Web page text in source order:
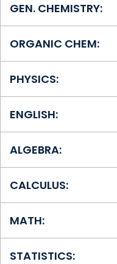
GEN. CHEMISTRY:
ORGANIC CHEM:
PHYSICS:
ENGLISH:
ALGEBRA:
CALCULUS:
MATH:
STATISTICS: